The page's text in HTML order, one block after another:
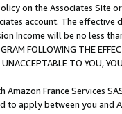
on the Associates
account. The
Income will be no less
FOLLOWING THE
TO YOU,
France Services
to apply between you and